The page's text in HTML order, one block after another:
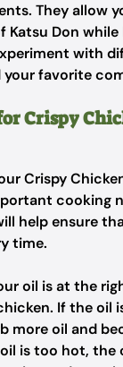
They allow
Katsu Don
with
your favorite
Crispy
Crispy
cooking
help ensure
time.
oil is at the
If the oil
more oil and
is too hot, the